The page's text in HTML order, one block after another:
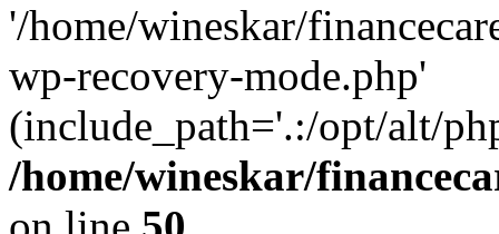
'/home/wineskar/
wp-recovery-mode.php'
(include_path='.:/opt/alt/
/home/wineskar/